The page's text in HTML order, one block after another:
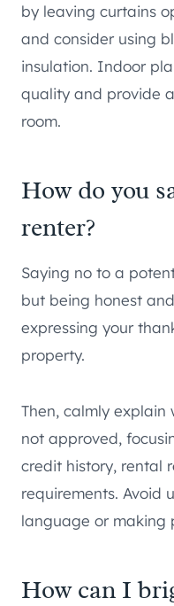
by leaving curtains
and consider using
insulation. Indoor
quality and provide
room.
How do you
renter?
Saying no to a
but being honest
expressing your
property.
Then, calmly
not approved,
credit history, rental
requirements. Avoid
language or making
How can I